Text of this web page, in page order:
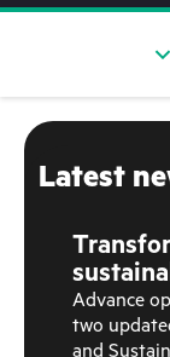
Latest
Advance
two
and